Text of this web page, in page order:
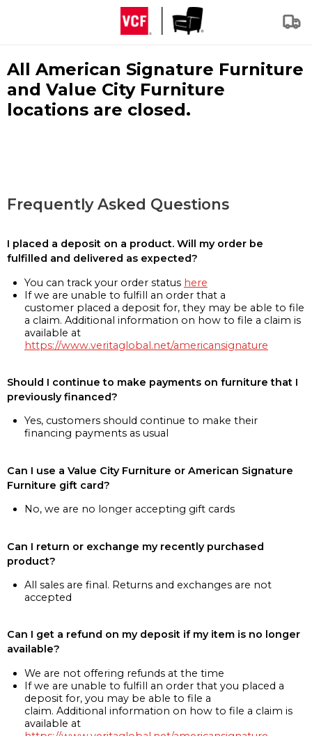
All American Signature Furniture
and Value City Furniture
locations are closed.
Frequently Asked Questions
I placed a deposit on a product. Will my order be
fulfilled and delivered as expected?
You can track your order status here
If we are unable to fulfill an order that a
customer placed a deposit for, they may be able to file
a claim. Additional information on how to file a claim is
available at
https://www.veritaglobal.net/americansignature
Should I continue to make payments on furniture that I
previously financed?
Yes, customers should continue to make their
financing payments as usual
Can I use a Value City Furniture or American Signature
Furniture gift card?
No, we are no longer accepting gift cards
Can I return or exchange my recently purchased
product?
All sales are final. Returns and exchanges are not
accepted
Can I get a refund on my deposit if my item is no longer
available?
We are not offering refunds at the time
If we are unable to fulfill an order that you placed a
deposit for, you may be able to file a
claim. Additional information on how to file a claim is
available at